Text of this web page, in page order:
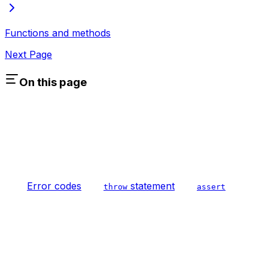
Functions and methods
Next Page
On this page
Error codes throw statement assert